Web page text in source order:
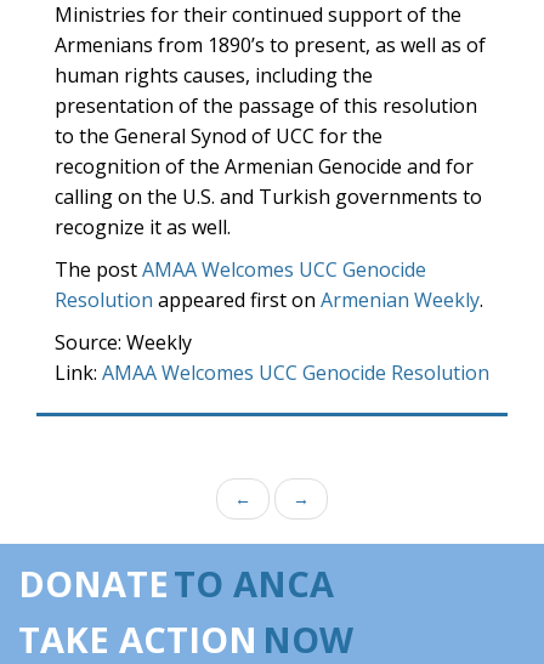
Ministries for their continued support of the
Armenians from 1890’s to present, as well as of
human rights causes, including the
presentation of the passage of this resolution
to the General Synod of UCC for the
recognition of the Armenian Genocide and for
calling on the U.S. and Turkish governments to
recognize it as well.
The postAMAA Welcomes UCC Genocide
Resolution appeared first on Armenian Weekly.
Source: Weekly
Link: AMAA Welcomes UCC Genocide Resolution
← →
DONATETO ANCA
TAKE ACTION NOW